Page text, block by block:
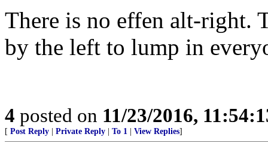
There is no effen alt-right.
by the left to lump in
4 posted on 11/23/2016,
[ Post Reply Private Reply To 1 View Replies]